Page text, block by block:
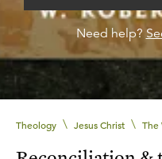
Need help?
Theology \ Jesus Christ \ The